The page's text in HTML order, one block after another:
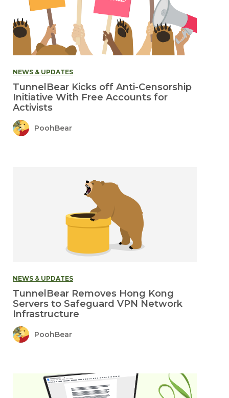
NEWS & UPDATES
TunnelBear Kicks off Anti-Censorship
Initiative With Free Accounts for
Activists
PoohBear
NEWS & UPDATES
TunnelBear Removes Hong Kong
Servers to Safeguard VPN Network
Infrastructure
PoohBear